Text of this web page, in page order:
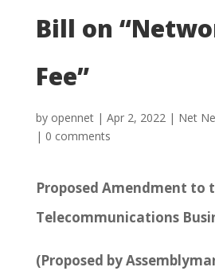
Bill on
Fee”
by opennet| Apr 2, 2022| Net
| 0 comments
Proposed Amendment to
Telecommunications
(Proposed by